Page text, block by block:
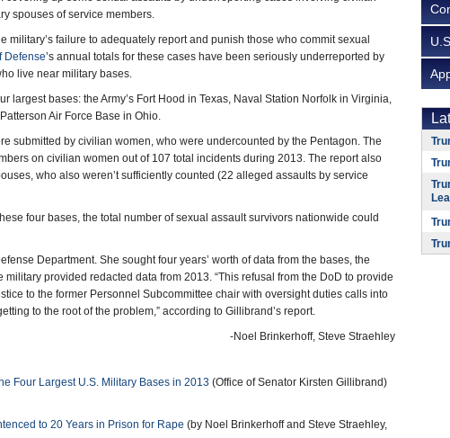
spouses of service members.
failure to adequately report and punish those who commit sexual
Defense’s annual totals for these cases have been seriously underreported by
live near military bases.
largest bases: the Army’s Fort Hood in Texas, Naval Station Norfolk in Virginia,
Air Force Base in Ohio.
submitted by civilian women, who were undercounted by the Pentagon. The
on civilian women out of 107 total incidents during 2013. The report also
who also weren’t sufficiently counted (22 alleged assaults by service
four bases, the total number of sexual assault survivors nationwide could
Department. She sought four years’ worth of data from the bases, the
provided redacted data from 2013. “This refusal from the DoD to provide
to the former Personnel Subcommittee chair with oversight duties calls into
to the root of the problem,” according to Gillibrand’s report.
-Noel Brinkerhoff, Steve Straehley
Four Largest U.S. Military Bases in 2013 (Office of Senator Kirsten Gillibrand)
to 20 Years in Prison for Rape (by Noel Brinkerhoff and Steve Straehley,